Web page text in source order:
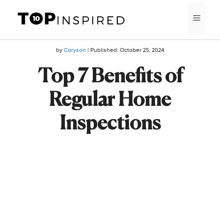
content
by Caryson | Published: October 25, 2024
Top 7 Benefits of
Regular Home
Inspections